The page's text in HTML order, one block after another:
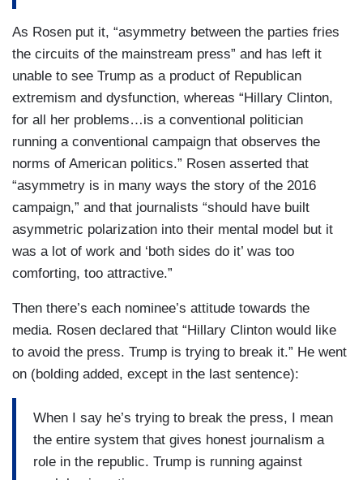
As Rosen put it, “asymmetry between the parties fries
the circuits of the mainstream press” and has left it
unable to see Trump as a product of Republican
extremism and dysfunction, whereas “Hillary Clinton,
for all her problems…is a conventional politician
running a conventional campaign that observes the
norms of American politics.” Rosen asserted that
“asymmetry is in many ways the story of the 2016
campaign,” and that journalists “should have built
asymmetric polarization into their mental model but it
was a lot of work and ‘both sides do it’ was too
comforting, too attractive.”
Then there’s each nominee’s attitude towards the
media. Rosen declared that “Hillary Clinton would like
to avoid the press. Trump is trying to break it.” He went
on (bolding added, except in the last sentence):
When I say he’s trying to break the press, I mean
the entire system that gives honest journalism a
role in the republic. Trump is running against